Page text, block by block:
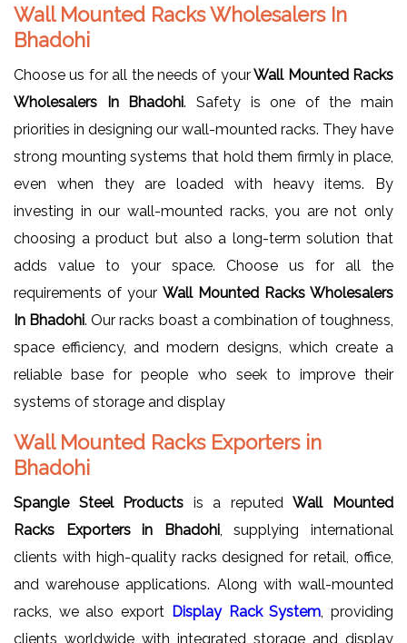
Wall Mounted Racks Wholesalers In
Bhadohi
Choose us for all the needs of yourWall Mounted Racks
Wholesalers In Bhadohi. Safety is one of the main
priorities in designing our wall-mounted racks. They have
strong mounting systems that hold them firmly in place,
even when they are loaded with heavy items. By
investing in our wall-mounted racks, you are not only
choosing a product but also a long-term solution that
adds value to your space. Choose us for all the
requirements of your Wall Mounted Racks Wholesalers
In Bhadohi. Our racks boast a combination of toughness,
space efficiency, and modern designs, which create a
reliable base for people who seek to improve their
systems of storage and display
Wall Mounted Racks Exporters in
Bhadohi
Spangle Steel Products is a reputedWall Mounted
Racks Exporters in Bhadohi, supplying international
clients with high-quality racks designed for retail, office,
and warehouse applications. Along with wall-mounted
racks, we also export Display Rack System , providing
clients worldwide with integrated storage and display